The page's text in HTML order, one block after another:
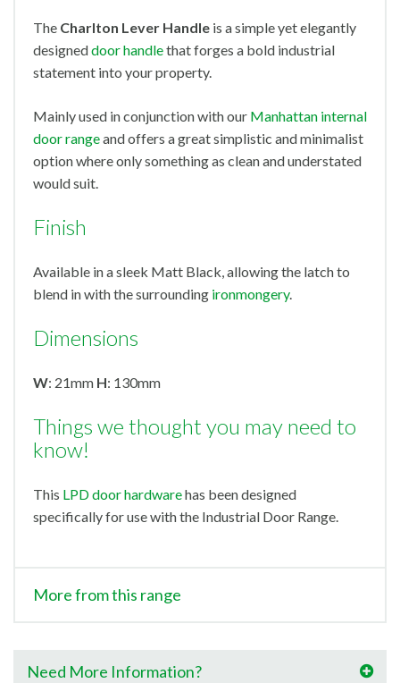
The Charlton Lever Handle is a simple yet elegantly
designeddoor handlethat forges a bold industrial
statement into your property.
Mainly used in conjunction with our Manhattan internal
door rangeand offers a great simplistic and minimalist
option where only something as clean and understated
would suit.
Finish
Available in a sleek Matt Black, allowing the latch to
blend in with the surrounding ironmongery.
Dimensions
W: 21mm H: 130mm
Things we thought you may need to
know!
This LPD door hardwarehas been designed
specifically for use with the Industrial Door Range.
More from this range
Need More Information?